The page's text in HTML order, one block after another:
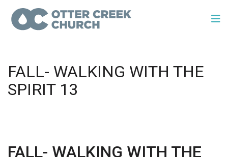
FALL- WALKING WITH THE
SPIRIT 13
FALL- WALKING WITH THE